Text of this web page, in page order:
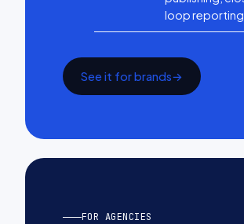
loop reporting.
See it for brands→
FOR AGENCIES